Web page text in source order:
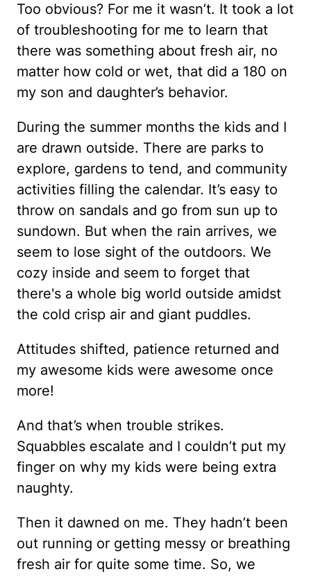
Too obvious? For me it wasn’t. It took a lot
of troubleshooting for me to learn that
there was something about fresh air, no
matter how cold or wet, that did a 180 on
my son and daughter’s behavior.
During the summer months the kids and I
are drawn outside. There are parks to
explore, gardens to tend, and community
activities filling the calendar. It’s easy to
throw on sandals and go from sun up to
sundown. But when the rain arrives, we
seem to lose sight of the outdoors. We
cozy inside and seem to forget that
there's a whole big world outside amidst
the cold crisp air and giant puddles.
Attitudes shifted, patience returned and
my awesome kids were awesome once
more!
And that’s when trouble strikes.
Squabbles escalate and I couldn’t put my
finger on why my kids were being extra
naughty.
Then it dawned on me. They hadn’t been
out running or getting messy or breathing
fresh air for quite some time. So, we